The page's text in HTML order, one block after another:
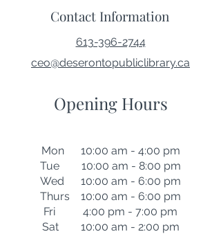
Contact Information
613-396-2744
ceo@deserontopubliclibrary.ca
Opening Hours
Mon 10:00 am - 4:00 pm
Tue 10:00 am - 8:00 pm
Wed 10:00 am - 6:00 pm
Thurs 10:00 am - 6:00 pm
Fri 4:00 pm - 7:00 pm
Sat 10:00 am - 2:00 pm